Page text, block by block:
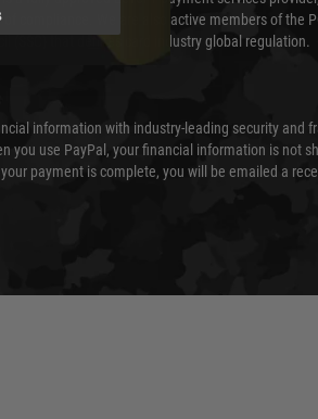
of compliance. We are also active members of the
(SSC) that defines card industry global regulation.
information with industry-leading security and
you use PayPal, your financial information is not
payment is complete, you will be emailed a